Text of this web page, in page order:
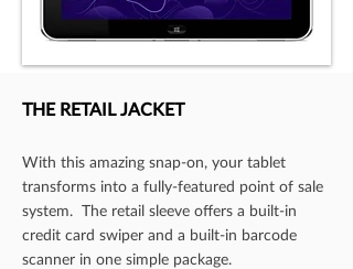
THE RETAIL JACKET​
With this amazing snap-on, your tablet
transforms into a fully-featured point of sale
system. The retail sleeve offers a built-in
credit card swiper and a built-in barcode
scanner in one simple package.